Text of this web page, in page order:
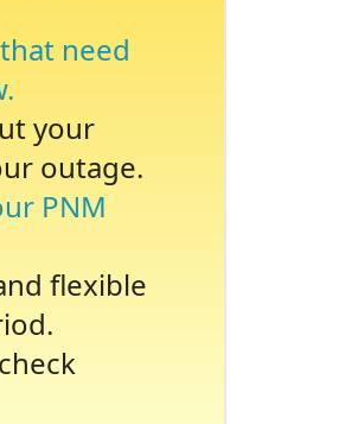
need
your
outage.
PNM
flexible